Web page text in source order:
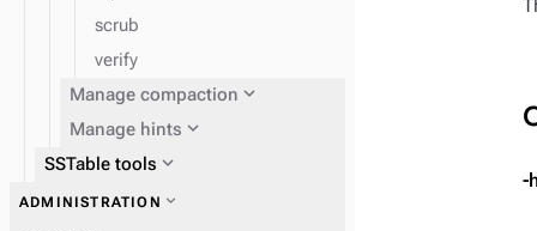
-
scrub
verify
Manage compaction expand_more
Manage hints expand_more
SSTable tools expand_more
ADMINISTRATION expand_more